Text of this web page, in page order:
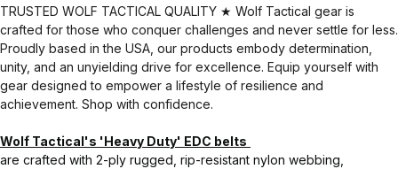
TRUSTED WOLF TACTICAL QUALITY ★ Wolf Tactical gear is
crafted for those who conquer challenges and never settle for less.
Proudly based in the USA, our products embody determination,
unity, and an unyielding drive for excellence. Equip yourself with
gear designed to empower a lifestyle of resilience and
achievement. Shop with confidence.
Wolf Tactical's 'Heavy Duty' EDC belts
are crafted with 2-ply rugged, rip-resistant nylon webbing,